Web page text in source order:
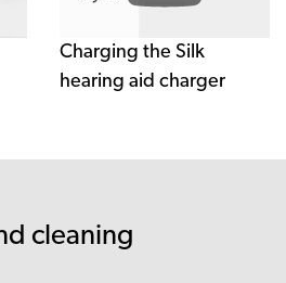
Charging the Silk
hearing aid charger
cleaning